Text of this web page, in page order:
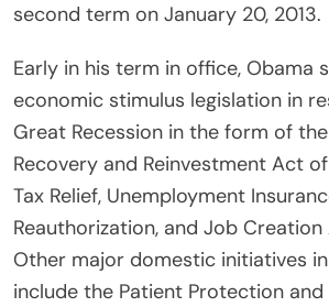
second term on January 20, 2013.
Early in his term in office, Obama
economic stimulus legislation in
Great Recession in the form of
Recovery and Reinvestment Act
Tax Relief, Unemployment
Reauthorization, and Job Creation
Other major domestic initiatives
include the Patient Protection